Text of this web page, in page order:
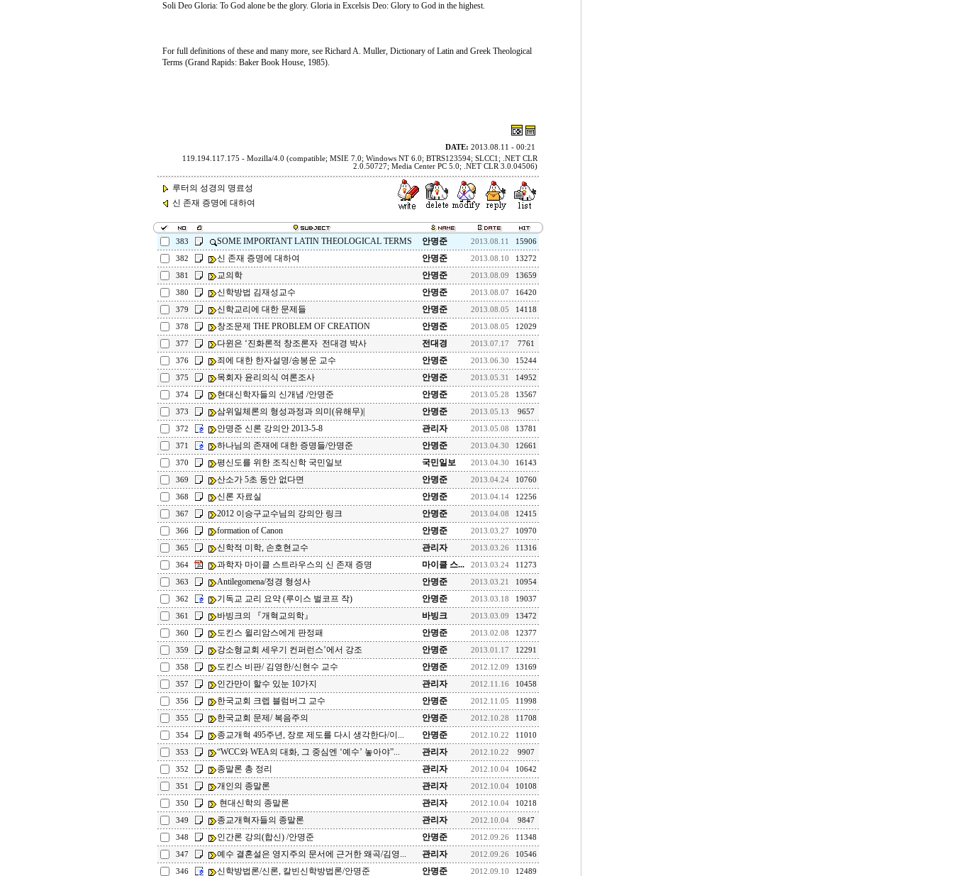
Soli Deo Gloria: To God alone be the glory. Gloria in Excelsis Deo: Glory to God in the highest.
For full definitions of these and many more, see Richard A. Muller, Dictionary of Latin and Greek Theological
Terms (Grand Rapids: Baker Book House, 1985).
DATE: 2013.08.11 - 00:21
119.194.117.175 - Mozilla/4.0 (compatible; MSIE 7.0; Windows NT 6.0; BTRS123594; SLCC1; .NET CLR
2.0.50727; Media Center PC 5.0; .NET CLR 3.0.04506)
루터의 성경의 명료성
신 존재 증명에 대하여
383 SOME IMPORTANT LATIN THEOLOGICAL TERMS 안명준 2013.08.11 15906
382 신 존재 증명에 대하여 안명준 2013.08.10 13272
381 교의학 안명준 2013.08.09 13659
380 신학방법 김재성교수 안명준 2013.08.07 16420
379 신학교리에 대한 문제들 안명준 2013.08.05 14118
378 창조문제 THE PROBLEM OF CREATION 안명준 2013.08.05 12029
377 다윈은 ‘진화론적 창조론자 전대경 박사 전대경 2013.07.17 7761
376 죄에 대한 한자설명/송봉운 교수 안명준 2013.06.30 15244
375 목회자 윤리의식 여론조사 안명준 2013.05.31 14952
374 현대신학자들의 신개념 /안명준 안명준 2013.05.28 13567
373 삼위일체론의 형성과정과 의미(유해무)| 안명준 2013.05.13 9657
372 안명준 신론 강의안 2013-5-8 관리자 2013.05.08 13781
371 하나님의 존재에 대한 증명들/안명준 안명준 2013.04.30 12661
370 평신도를 위한 조직신학 국민일보 국민일보 2013.04.30 16143
369 산소가 5초 동안 없다면 안명준 2013.04.24 10760
368 신론 자료실 안명준 2013.04.14 12256
367 2012 이승구교수님의 강의안 링크 안명준 2013.04.08 12415
366 formation of Canon 안명준 2013.03.27 10970
365 신학적 미학, 손호현교수 관리자 2013.03.26 11316
364 과학자 마이클 스트라우스의 신 존재 증명 마이클 스... 2013.03.24 11273
363 Antilegomena/정경 형성사 안명준 2013.03.21 10954
362 기독교 교리 요약 (루이스 벌코프 작) 안명준 2013.03.18 19037
361 바빙크의 『개혁교의학』 바빙크 2013.03.09 13472
360 도킨스 윌리암스에게 판정패 안명준 2013.02.08 12377
359 강소형교회 세우기 컨퍼런스’에서 강조 안명준 2013.01.17 12291
358 도킨스 비판/ 김영한/신현수 교수 안명준 2012.12.09 13169
357 인간만이 할수 있눈 10가지 관리자 2012.11.16 10458
356 한국교회 크렙 블럼버그 교수 안명준 2012.11.05 11998
355 한국교회 문제/ 복음주의 안명준 2012.10.28 11708
354 종교개혁 495주년, 장로 제도를 다시 생각한다/이... 안명준 2012.10.22 11010
353 “WCC와 WEA의 대화, 그 중심엔 ‘예수’ 놓아야”... 관리자 2012.10.22 9907
352 종말론 총 정리 관리자 2012.10.04 10642
351 개인의 종말론 관리자 2012.10.04 10108
350 현대신학의 종말론 관리자 2012.10.04 10218
349 종교개혁자들의 종말론 관리자 2012.10.04 9847
348 인간론 강의(합신) /안명준 안명준 2012.09.26 11348
347 예수 결혼설은 영지주의 문서에 근거한 왜곡/김영... 관리자 2012.09.26 10546
346 신학방법론/신론, 칼빈신학방법론/안명준 안명준 2012.09.10 12489